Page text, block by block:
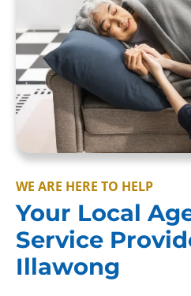
WE ARE HERE TO HELP
Your Local
Service
Illawong